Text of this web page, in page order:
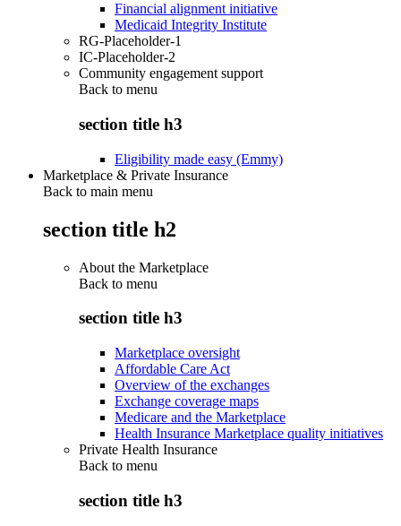
Financial alignment initiative
Medicaid Integrity Institute
RG-Placeholder-1
IC-Placeholder-2
Community engagement support
Back to menu
section title h3
Eligibility made easy (Emmy)
Marketplace & Private Insurance
Back to main menu
section title h2
About the Marketplace
Back to menu
section title h3
Marketplace oversight
Affordable Care Act
Overview of the exchanges
Exchange coverage maps
Medicare and the Marketplace
Health Insurance Marketplace quality initiatives
Private Health Insurance
Back to menu
section title h3